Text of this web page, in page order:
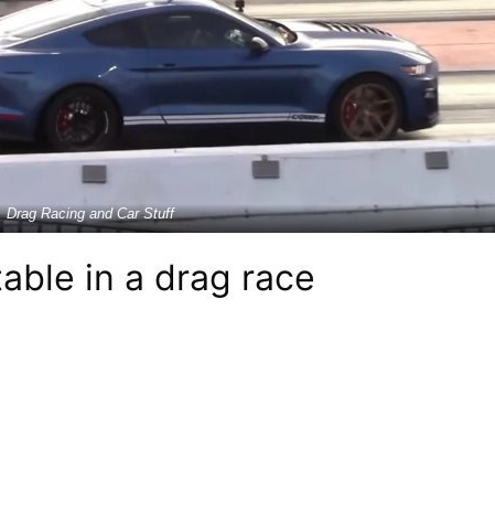
Drag Racing and Car Stuff
in a drag race